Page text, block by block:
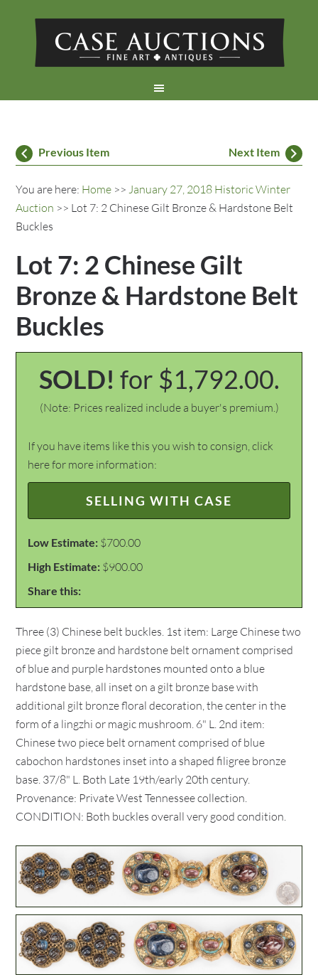
Previous Item Next Item
You are here: Home >>January 27, 2018 Historic Winter
Auction >> Lot 7: 2 Chinese Gilt Bronze & Hardstone Belt
Buckles
Lot 7: 2 Chinese Gilt
Bronze & Hardstone Belt
Buckles
SOLD! for $1,792.00.
(Note: Prices realized include a buyer's premium.)
If you have items like this you wish to consign, click
here for more information:
SELLING WITH CASE
Low Estimate: $700.00
High Estimate: $900.00
Share this:
Three (3) Chinese belt buckles. 1st item: Large Chinese two
piece gilt bronze and hardstone belt ornament comprised
of blue and purple hardstones mounted onto a blue
hardstone base, all inset on a gilt bronze base with
additional gilt bronze floral decoration, the center in the
form of a lingzhi or magic mushroom. 6" L. 2nd item:
Chinese two piece belt ornament comprised of blue
cabochon hardstones inset into a shaped filigree bronze
base. 37/8" L. Both Late 19th/early 20th century.
Provenance: Private West Tennessee collection.
CONDITION: Both buckles overall very good condition.